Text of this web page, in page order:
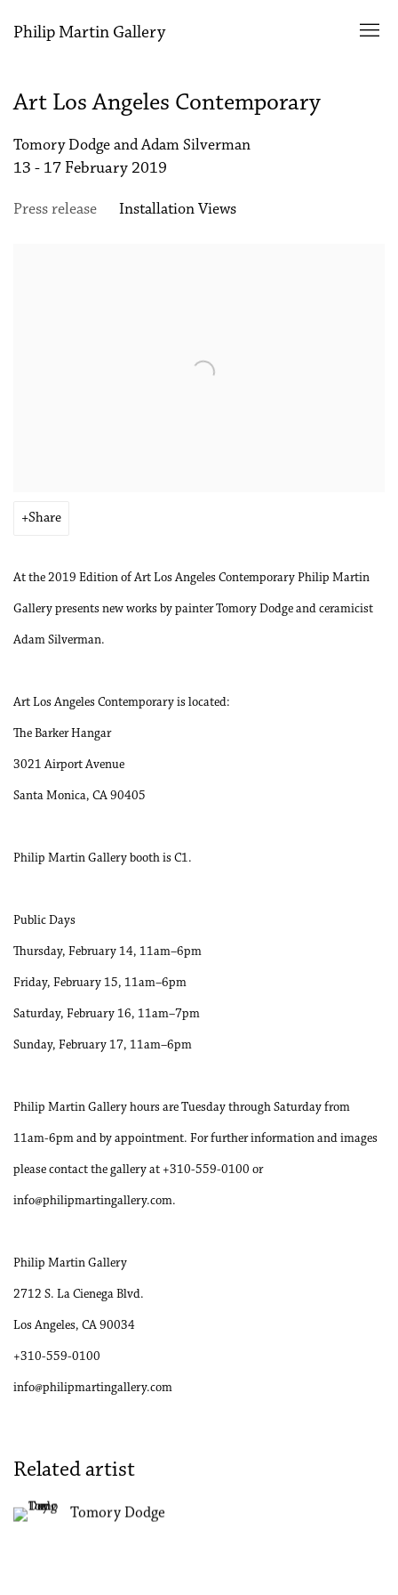
Philip Martin Gallery
Art Los Angeles Contemporary
Tomory Dodge and Adam Silverman
13 - 17 February 2019
Press release Installation Views
Share
At the 2019 Edition of Art Los Angeles Contemporary Philip Martin
Gallery presents new works by painter Tomory Dodge and ceramicist
Adam Silverman.
Art Los Angeles Contemporary is located:
The Barker Hangar
3021 Airport Avenue
Santa Monica, CA 90405
Philip Martin Gallery booth is C1.
Public Days
Thursday, February 14, 11am–6pm
Friday, February 15, 11am–6pm
Saturday, February 16, 11am–7pm
Sunday, February 17, 11am–6pm
Philip Martin Gallery hours are Tuesday through Saturday from
11am-6pm and by appointment. For further information and images
please contact the gallery at +310-559-0100 or
info@philipmartingallery.com.
Philip Martin Gallery
2712 S. La Cienega Blvd.
Los Angeles, CA 90034
+310-559-0100
info@philipmartingallery.com
Related artist
Tomory Dodge